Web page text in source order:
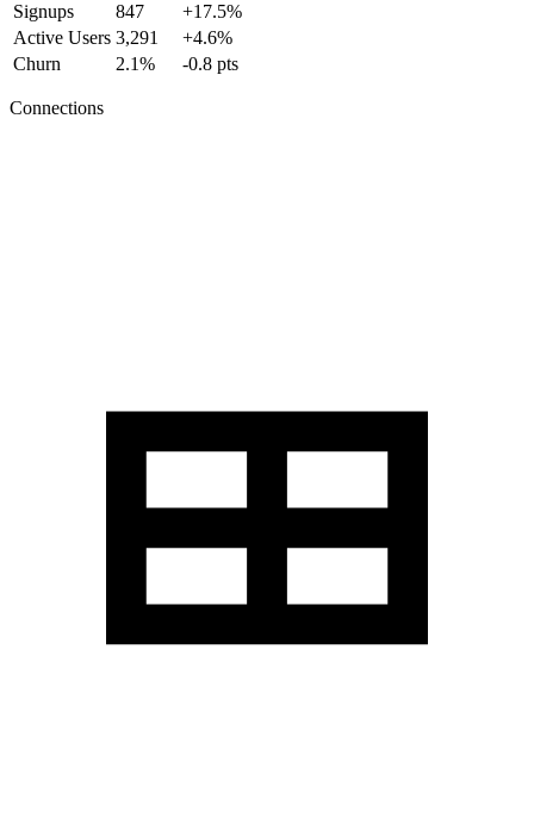
Signups 847
+17.5%
Active Users 3,291
+4.6%
Churn
2.1% -0.8 pts
Connections